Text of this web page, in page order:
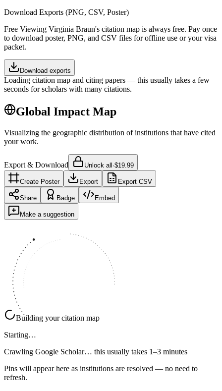
Download Exports (PNG, CSV, Poster)
Free Viewing Virginia Braun's citation map is always free. Pay once
to download poster, PNG, and CSV files for offline use or your visa
packet.
Download exports
Loading citation map and citing papers — this usually takes a few
seconds for scholars with many citations.
Global Impact Map
Visualizing the geographic distribution of institutions that have cited
your work.
Export & Download Unlock all·$19.99
Create Poster Export Export CSV
Share Badge Embed
Make a suggestion
Building your citation map
Starting…
Crawling Google Scholar… this usually takes 1–3 minutes
Pins will appear here as institutions are resolved — no need to
refresh.